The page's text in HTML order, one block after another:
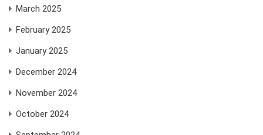
March 2025
February 2025
January 2025
December 2024
November 2024
October 2024